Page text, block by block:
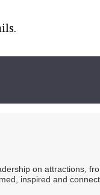
on attractions,
inspired and